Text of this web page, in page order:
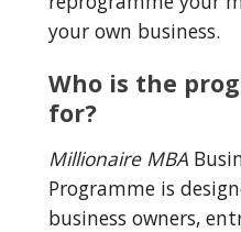
your own business.
Who is the
for?
Millionaire MBA
Programme is
business owners,